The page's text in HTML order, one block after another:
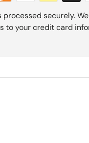
securely.
to your credit card